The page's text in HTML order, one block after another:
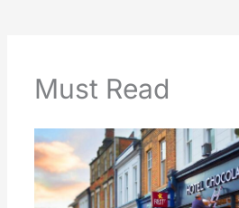
Must Read